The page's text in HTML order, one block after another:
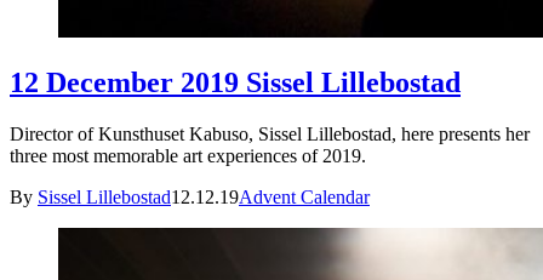
12 December 2019 Sissel Lillebostad
Director of Kunsthuset Kabuso, Sissel Lillebostad, here presents her
three most memorable art experiences of 2019.
By Sissel Lillebostad12.12.19Advent Calendar